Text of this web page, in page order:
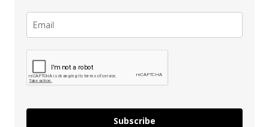
Subscribe